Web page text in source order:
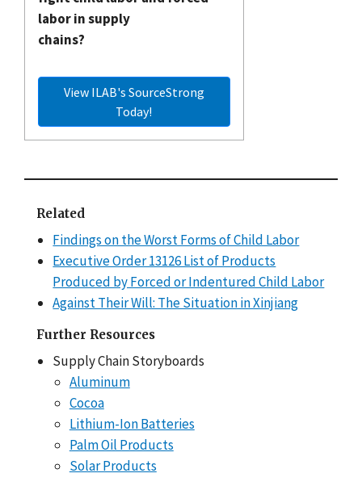
labor in supply
chains?
View ILAB's SourceStrong
Today!
Related
Findings on the Worst Forms of Child Labor
Executive Order 13126 List of Products
Produced by Forced or Indentured Child Labor
Against Their Will: The Situation in Xinjiang
Further Resources
Supply Chain Storyboards
Aluminum
Cocoa
Lithium-Ion Batteries
Palm Oil Products
Solar Products